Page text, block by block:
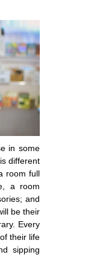
in some
different
room full
a room
and
be their
Every
their life
sipping